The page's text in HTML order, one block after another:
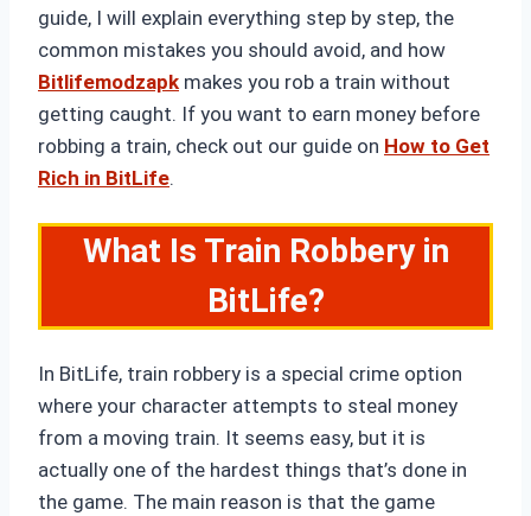
guide, I will explain everything step by step, the
common mistakes you should avoid, and how
Bitlifemodzapk makes you rob a train without
getting caught. If you want to earn money before
robbing a train, check out our guide on How to Get
Rich in BitLife.
What Is Train Robbery in
BitLife?
In BitLife, train robbery is a special crime option
where your character attempts to steal money
from a moving train. It seems easy, but it is
actually one of the hardest things that’s done in
the game. The main reason is that the game